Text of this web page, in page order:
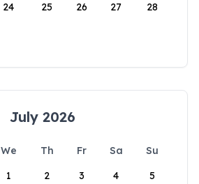
24 25 26 27 28
July 2026
We Th Fr Sa
Su
1
2 3 4 5